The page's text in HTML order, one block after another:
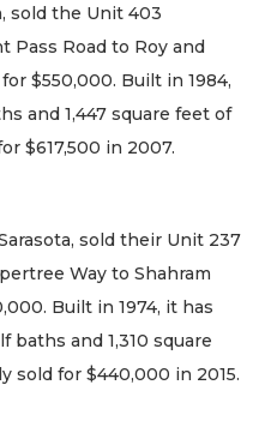
sold the Unit 403
Pass Road to Roy and
$550,000. Built in 1984,
and 1,447 square feet of
$617,500 in 2007.
sold their Unit 237
Way to Shahram
Built in 1974, it has
and 1,310 square
sold for $440,000 in 2015.